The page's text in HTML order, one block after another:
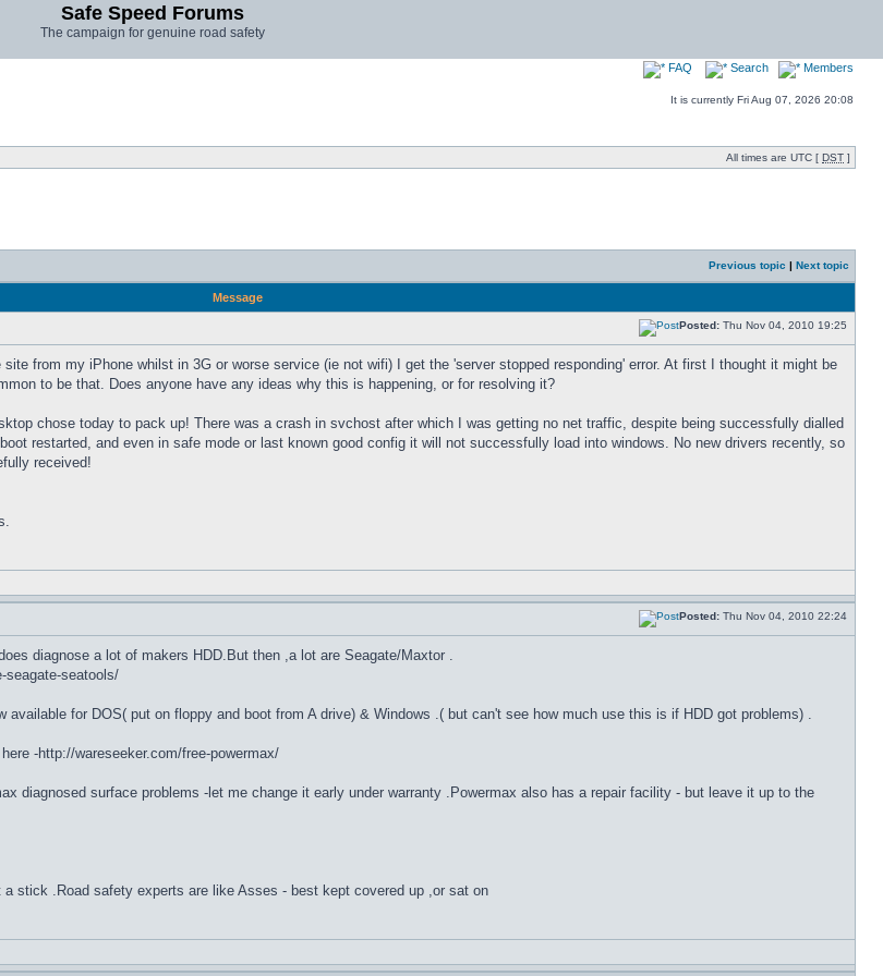
Safe Speed Forums
The campaign for genuine road safety
FAQ Search Members
It is currently Fri Aug 07, 2026 20:08
All times are UTC [ DST ]
Previous topic | Next topic
Message
Posted: Thu Nov 04, 2010 19:25
from my iPhone whilst in 3G or worse service (ie not wifi) I get the 'server stopped responding' error. At first I thought it might be
to be that. Does anyone have any ideas why this is happening, or for resolving it?
chose today to pack up! There was a crash in svchost after which I was getting no net traffic, despite being successfully dialled
restarted, and even in safe mode or last known good config it will not successfully load into windows. No new drivers recently, so
received!
Posted: Thu Nov 04, 2010 22:24
diagnose a lot of makers HDD.But then ,a lot are Seagate/Maxtor .
seagate-seatools/
for DOS( put on floppy and boot from A drive) & Windows .( but can't see how much use this is if HDD got problems) .
-http://wareseeker.com/free-powermax/
diagnosed surface problems -let me change it early under warranty .Powermax also has a repair facility - but leave it up to the
stick .Road safety experts are like Asses - best kept covered up ,or sat on